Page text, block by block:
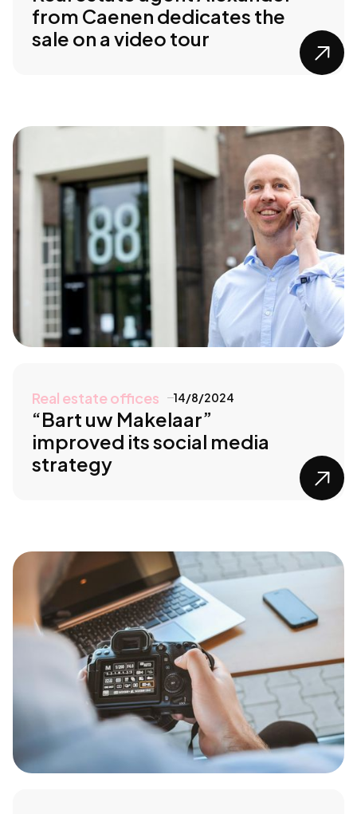
from Caenen dedicates the
sale on a video tour

Real estate offices 14/8/2024
“Bart uw Makelaar”
improved its social media
strategy
